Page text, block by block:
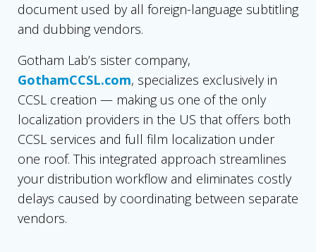
document used by all foreign-language subtitling
and dubbing vendors.
Gotham Lab’s sister company,
GothamCCSL.com, specializes exclusively in
CCSL creation — making us one of the only
localization providers in the US that offers both
CCSL services and full film localization under
one roof. This integrated approach streamlines
your distribution workflow and eliminates costly
delays caused by coordinating between separate
vendors.